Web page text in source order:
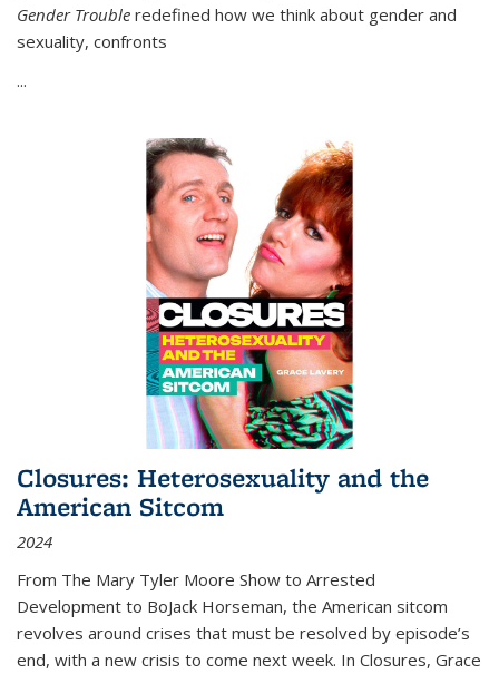
Gender Trouble redefined how we think about gender and
sexuality, confronts
...
Closures: Heterosexuality and the
American Sitcom
2024
From The Mary Tyler Moore Show to Arrested
Development to BoJack Horseman, the American sitcom
revolves around crises that must be resolved by episode’s
end, with a new crisis to come next week. In Closures, Grace